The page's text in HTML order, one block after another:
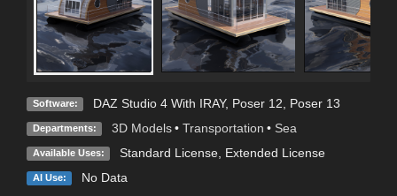
Software: DAZ Studio 4 With IRAY, Poser 12 Poser 13
Departments: 3D Models • Transportation • Sea
Available Uses: Standard License, Extended License
AI Use: No Data